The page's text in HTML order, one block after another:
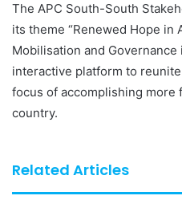
The APC South-South
its theme “Renewed Hope in
Mobilisation and
interactive platform to
focus of accomplishing more
country.
Related Articles